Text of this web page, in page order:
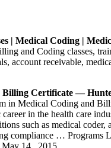
| Medical Coding |
and Coding classes,
account receivable,
Billing Certificate —
in Medical Coding and
in the health care
such as medical coder,
compliance … Programs
14 , 2015 …